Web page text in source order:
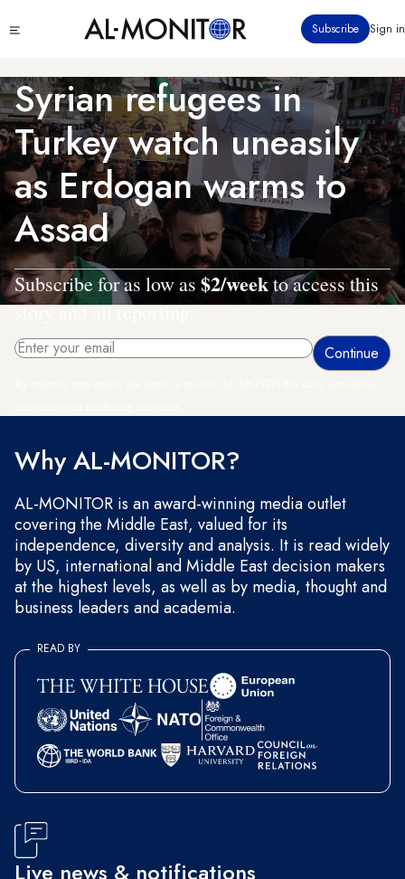
to
content
menu
Subscribe Sign in
Syrian refugees in
Turkey watch uneasily
as Erdogan warms to
Assad
Subscribe for as low as $2/weekto access this
story and all reporting.
Why AL-MONITOR?
AL-MONITOR is an award-winning media outlet
covering the Middle East, valued for its
independence, diversity and analysis. It is read widely
by US, international and Middle East decision makers
at the highest levels, as well as by media, thought and
business leaders and academia.
READ BY
Live news & notifications